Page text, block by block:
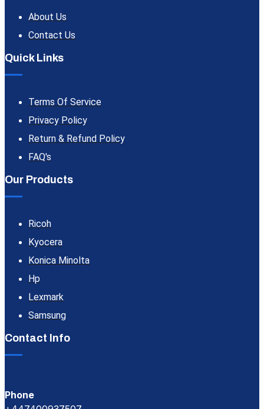
About Us
Contact Us
Quick Links
Terms Of Service
Privacy Policy
Return & Refund Policy
FAQ's
Our Products
Ricoh
Kyocera
Konica Minolta
Hp
Lexmark
Samsung
Contact Info
Phone